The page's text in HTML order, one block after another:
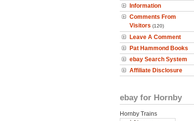
Information
Comments From
Visitors (120)
Leave A Comment
Pat Hammond Books
ebay Search System
Affiliate Disclosure
ebay for Hornby
Hornby Trains